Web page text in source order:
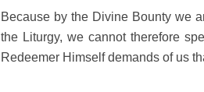
Because by the Divine Bounty we
the Liturgy, we cannot therefore
Redeemer Himself demands of us